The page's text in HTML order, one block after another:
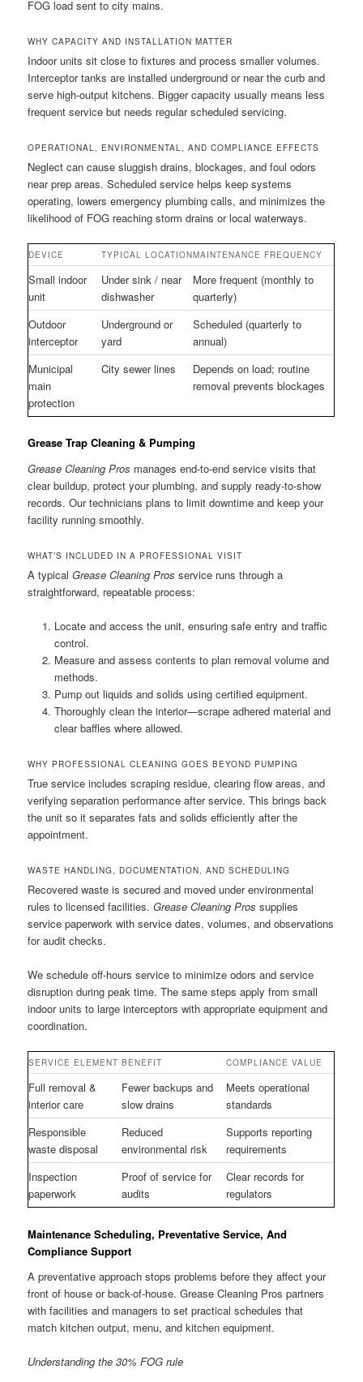
FOG load sent to city mains.
WHY CAPACITY AND INSTALLATION MATTER
Indoor units sit close to fixtures and process smaller volumes.
Interceptor tanks are installed underground or near the curb and
serve high-output kitchens. Bigger capacity usually means less
frequent service but needs regular scheduled servicing.
OPERATIONAL, ENVIRONMENTAL, AND COMPLIANCE EFFECTS
Neglect can cause sluggish drains, blockages, and foul odors
near prep areas. Scheduled service helps keep systems
operating, lowers emergency plumbing calls, and minimizes the
likelihood of FOG reaching storm drains or local waterways.
DEVICE TYPICAL LOCATIONMAINTENANCE FREQUENCY
Small indoor
unit
Under sink / near
dishwasher
More frequent (monthly to
quarterly)
Outdoor
interceptor
Underground or
yard
Scheduled (quarterly to
annual)
Municipal
main
protection
City sewer lines
Depends on load; routine
removal prevents blockages
Grease Trap Cleaning & Pumping
Grease Cleaning Pros manages end-to-end service visits that
clear buildup, protect your plumbing, and supply ready-to-show
records. Our technicians plans to limit downtime and keep your
facility running smoothly.
WHAT’S INCLUDED IN A PROFESSIONAL VISIT
A typicalGrease Cleaning Pros service runs through a
straightforward, repeatable process:
Locate and access the unit, ensuring safe entry and traffic
control.
Measure and assess contents to plan removal volume and
methods.
Pump out liquids and solids using certified equipment.
Thoroughly clean the interior—scrape adhered material and
clear baffles where allowed.
WHY PROFESSIONAL CLEANING GOES BEYOND PUMPING
True service includes scraping residue, clearing flow areas, and
verifying separation performance after service. This brings back
the unit so it separates fats and solids efficiently after the
appointment.
WASTE HANDLING, DOCUMENTATION, AND SCHEDULING
Recovered waste is secured and moved under environmental
rules to licensed facilities.Grease Cleaning Pros supplies
service paperwork with service dates, volumes, and observations
for audit checks.
We schedule off-hours service to minimize odors and service
disruption during peak time. The same steps apply from small
indoor units to large interceptors with appropriate equipment and
coordination.
SERVICE ELEMENT BENEFIT COMPLIANCE VALUE
Full removal &
interior care
Fewer backups and
slow drains
Meets operational
standards
Responsible
waste disposal
Reduced
environmental risk
Supports reporting
requirements
Inspection
paperwork
Proof of service for
audits
Clear records for
regulators
Maintenance Scheduling, Preventative Service, And
Compliance Support
A preventative approach stops problems before they affect your
front of house or back-of-house. Grease Cleaning Pros partners
with facilities and managers to set practical schedules that
match kitchen output, menu, and kitchen equipment.
Understanding the 30% FOG rule